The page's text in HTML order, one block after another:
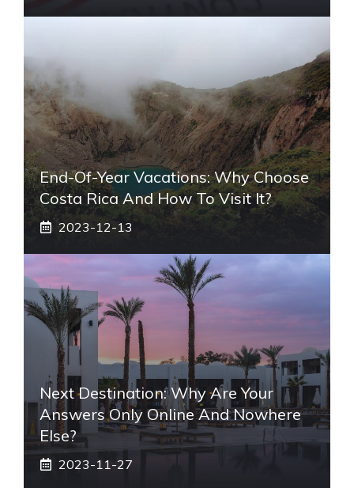
End-Of-Year Vacations: Why Choose
Costa Rica And How To Visit It?
2023-12-13
Next Destination: Why Are Your
Answers Only Online And Nowhere
Else?
2023-11-27